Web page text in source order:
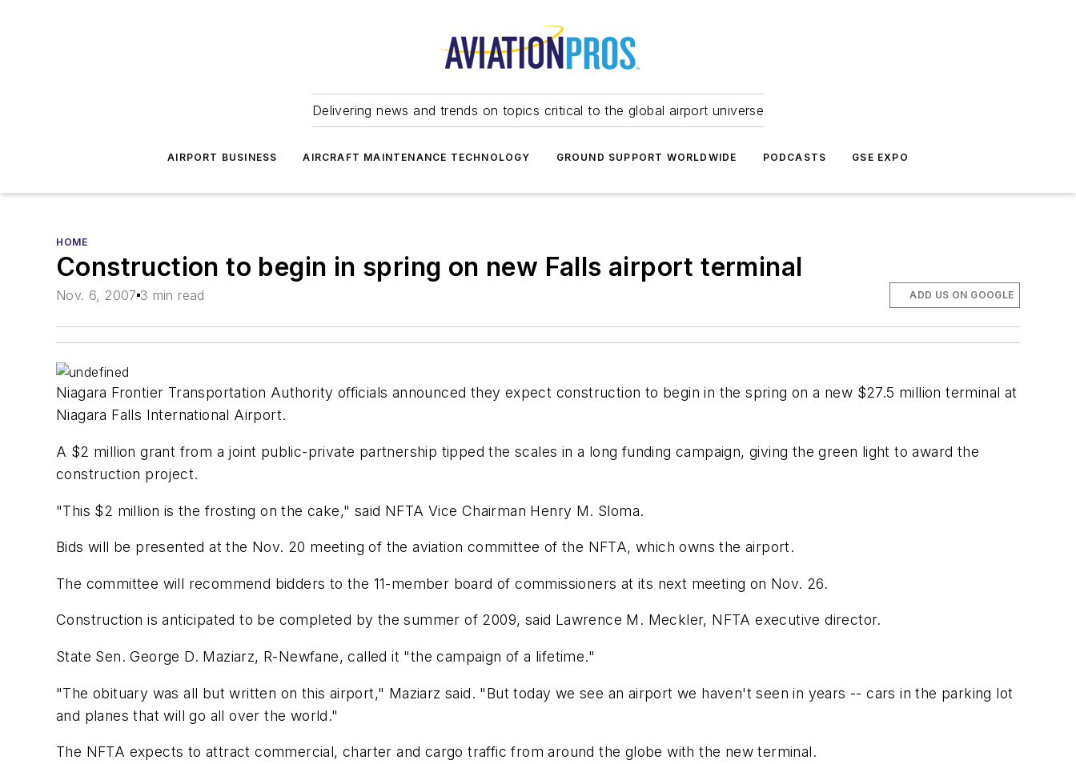
Delivering news and trends on topics critical to the global airport universe
AIRPORT BUSINESS AIRCRAFT MAINTENANCE TECHNOLOGY GROUND SUPPORT WORLDWIDE PODCASTS GSE EXPO
HOME
Construction to begin in spring on new Falls airport terminal
Nov. 6, 2007 3 min read ADD US ON GOOGLE
Niagara Frontier Transportation Authority officials announced they expect construction to begin in the spring on a new $27.5 million terminal at
Niagara Falls International Airport.
A $2 million grant from a joint public-private partnership tipped the scales in a long funding campaign, giving the green light to award the
construction project.
"This $2 million is the frosting on the cake," said NFTA Vice Chairman Henry M. Sloma.
Bids will be presented at the Nov. 20 meeting of the aviation committee of the NFTA, which owns the airport.
The committee will recommend bidders to the 11-member board of commissioners at its next meeting on Nov. 26.
Construction is anticipated to be completed by the summer of 2009, said Lawrence M. Meckler, NFTA executive director.
State Sen. George D. Maziarz, R-Newfane, called it "the campaign of a lifetime."
"The obituary was all but written on this airport," Maziarz said. "But today we see an airport we haven't seen in years -- cars in the parking lot
and planes that will go all over the world."
The NFTA expects to attract commercial, charter and cargo traffic from around the globe with the new terminal.